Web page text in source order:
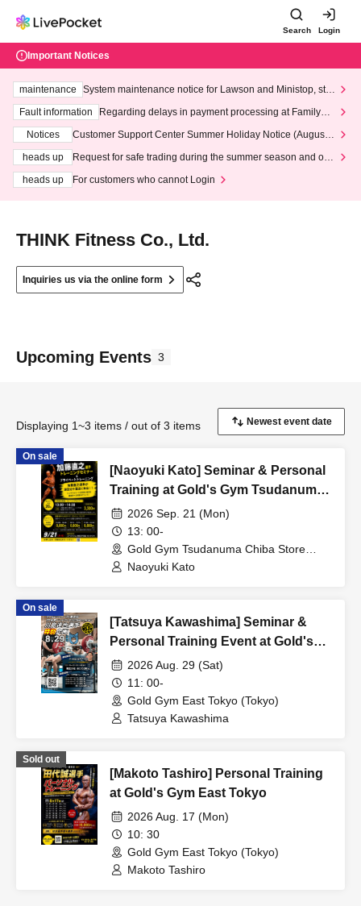
Search Login
Important Notices
maintenance
System maintenance notice for Lawson and Ministop, star
ting at 3:00 AM on Wednesday (Wed)
Fault information
Regarding delays in payment processing at FamilyMa
Notices
Customer Support Center Summer Holiday Notice (August 1
heads up
Request for safe trading during the summer season and our
heads up
For customers who cannot Login
THINK Fitness Co., Ltd.
Inquiries us via the online form
Upcoming Events 3
Displaying 1~3 items / out of 3 items
On sale
[Naoyuki Kato] Seminar & Personal
Training at Gold's Gym Tsudanuma
Chiba Store
2026 Sep. 21 (Mon)
13: 00-
Gold Gym Tsudanuma Chiba Store
(Chiba)
Naoyuki Kato
On sale
[Tatsuya Kawashima] Seminar &
Personal Training Event at Gold's
Gym East Tokyo
2026 Aug. 29 (Sat)
11: 00-
Gold Gym East Tokyo (Tokyo)
Tatsuya Kawashima
Sold out
[Makoto Tashiro] Personal Training
at Gold's Gym East Tokyo
2026 Aug. 17 (Mon)
10: 30
Gold Gym East Tokyo (Tokyo)
Makoto Tashiro